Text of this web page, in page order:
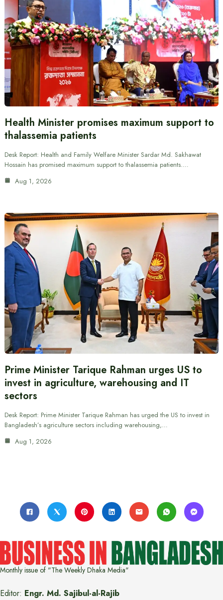
Health Minister promises maximum support to
thalassemia patients
Desk Report: Health and Family Welfare Minister Sardar Md. Sakhawat
Hossain has promised maximum support to thalassemia patients.…
Aug 1, 2026
Prime Minister Tarique Rahman urges US to
invest in agriculture, warehousing and IT
sectors
Desk Report: Prime Minister Tarique Rahman has urged the US to invest in
Bangladesh’s agriculture sectors including warehousing,…
Aug 1, 2026
Monthly issue of "The Weekly Dhaka Media"
Editor: Engr. Md. Sajibul-al-Rajib